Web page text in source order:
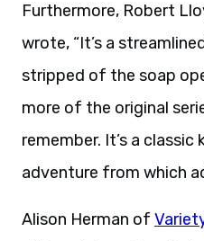
Furthermore, Robert
wrote, “It’s a
stripped of the soap
more of the original
remember. It’s a
adventure from which
Alison Herman of